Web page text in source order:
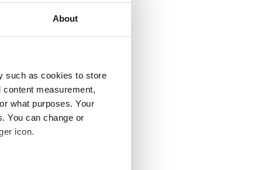
About
such as cookies to store
measurement,
what purposes. Your
You can change or
icon.